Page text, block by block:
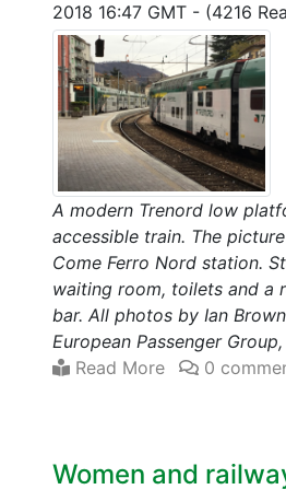
2018 16:47 GMT - (4216
A modern Trenord low
accessible train. The
Come Ferro Nord station.
waiting room, toilets and a
bar. All photos by Ian
European Passenger
Read More
0
Women and